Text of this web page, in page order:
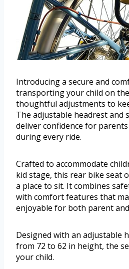
Introducing a secure and
transporting your child on
thoughtful adjustments to
The adjustable headrest and
deliver confidence for
during every ride.
Crafted to accommodate
kid stage, this rear bike seat
a place to sit. It combines
with comfort features that
enjoyable for both parent
Designed with an adjustable
from 72 to 62 in height, the
your child.